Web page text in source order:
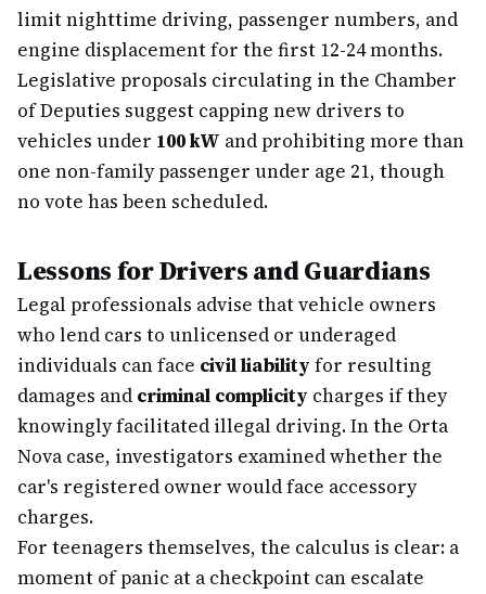
limit nighttime driving, passenger numbers, and
engine displacement for the first 12-24 months.
Legislative proposals circulating in the Chamber
of Deputies suggest capping new drivers to
vehicles under 100 kW and prohibiting more than
one non-family passenger under age 21, though
no vote has been scheduled.
Lessons for Drivers and Guardians
Legal professionals advise that vehicle owners
who lend cars to unlicensed or underaged
individuals can face civil liability for resulting
damages and criminal complicity charges if they
knowingly facilitated illegal driving. In the Orta
Nova case, investigators examined whether the
car's registered owner would face accessory
charges.
For teenagers themselves, the calculus is clear: a
moment of panic at a checkpoint can escalate